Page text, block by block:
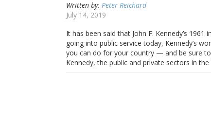
Written by: Peter Reichard
July 14, 2019
It has been said that John F. Kennedy’s
going into public service today, Kennedy’s
you can do for your country — and be sure to
Kennedy, the public and private sectors in